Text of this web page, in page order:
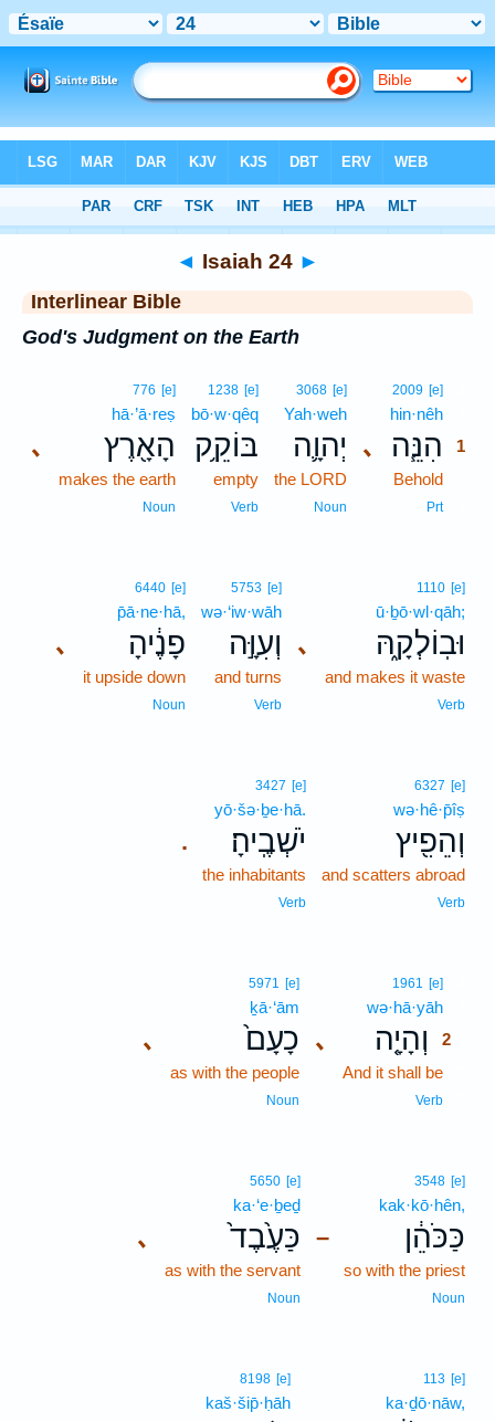
> Isaiah 24
◄ Isaiah 24 ►
Interlinear Bible
God's Judgment on the Earth
､
2009 [e]
hin·nêh
הִנֵּ֧ה
1
Behold
Prt1
3068 [e]
Yah·weh
יְהוָ֛ה
the LORD
Noun
1238 [e]
bō·w·qêq
בּוֹקֵ֥ק
empty
Verb
､
776 [e]
hā·’ā·reṣ
הָאָ֖רֶץ
makes the earth
Noun
､
1110 [e]
ū·ḇō·wl·qāh;
וּבֽוֹלְקָ֑הּ
and makes it waste
Verb
5753 [e]
wə·‘iw·wāh
וְעִוָּ֣ה
and turns
Verb
､
6440 [e]
p̄ā·ne·hā,
פָנֶ֔יהָ
it upside down
Noun
6327 [e]
wə·hê·p̄îṣ
וְהֵפִ֖יץ
and scatters abroad
Verb
.
3427 [e]
yō·šə·ḇe·hā.
יֹשְׁבֶֽיהָ׃
the inhabitants
Verb
､
1961 [e]
wə·hā·yāh
וְהָיָ֤ה
2
And it shall be
Verb
､
5971 [e]
ḵā·‘ām
כָעָם֙
as with the people
Noun
–
3548 [e]
kak·kō·hên,
כַּכֹּהֵ֔ן
so with the priest
Noun
､
5650 [e]
ka·‘e·ḇeḏ
כַּעֶ֙בֶד֙
as with the servant
Noun
113 [e]
ka·ḏō·nāw,
8198 [e]
kaš·šip̄·ḥāh